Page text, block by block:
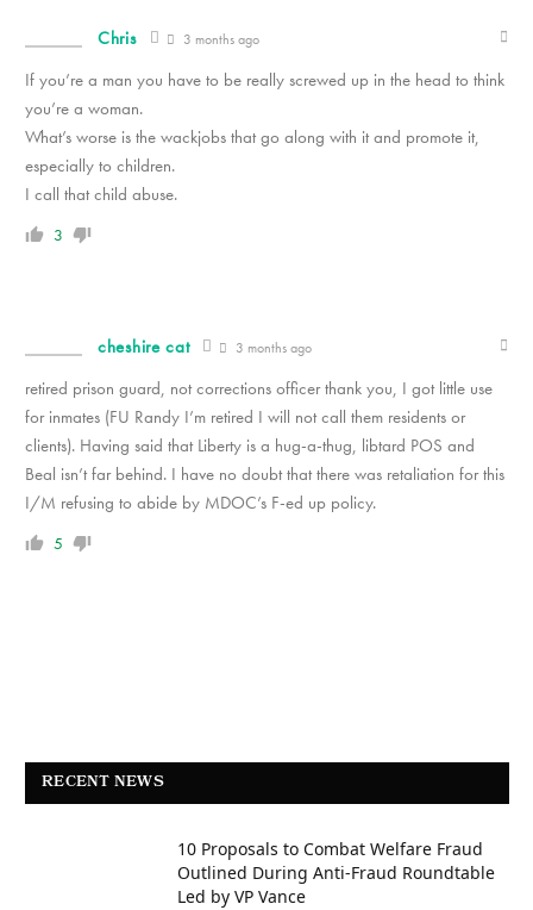
Chris 3 months ago
If you’re a man you have to be really screwed up in the head to think
you’re a woman.
What’s worse is the wackjobs that go along with it and promote it,
especially to children.
I call that child abuse.
3
cheshire cat 3 months ago
retired prison guard, not corrections officer thank you, I got little use
for inmates (FU Randy I’m retired I will not call them residents or
clients). Having said that Liberty is a hug-a-thug, libtard POS and
Beal isn’t far behind. I have no doubt that there was retaliation for this
I/M refusing to abide by MDOC’s F-ed up policy.
5
RECENT NEWS
10 Proposals to Combat Welfare Fraud
Outlined During Anti-Fraud Roundtable
Led by VP Vance